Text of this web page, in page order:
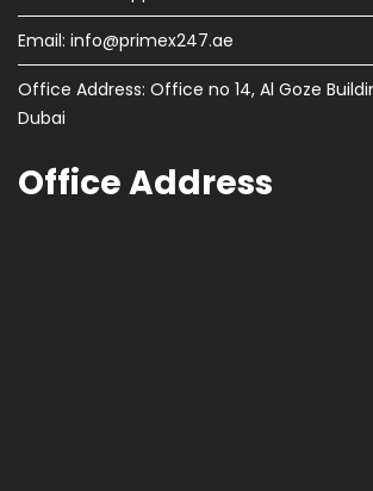
Email: info@primex247.ae
Office Address: Office no 14, Al Goze
Dubai
Office Address